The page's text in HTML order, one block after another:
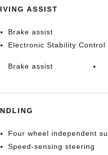
ASSIST
Brake assist
Electronic Stability Control
Brake assist
Four wheel independent
Speed-sensing steering